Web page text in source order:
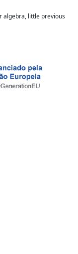
algebra, little previous